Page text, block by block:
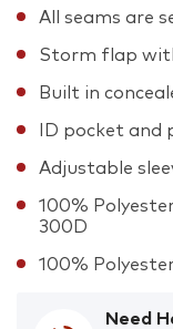
All seams are
Storm flap
Built in
ID pocket and
Adjustable
100%
300D
100%
Need